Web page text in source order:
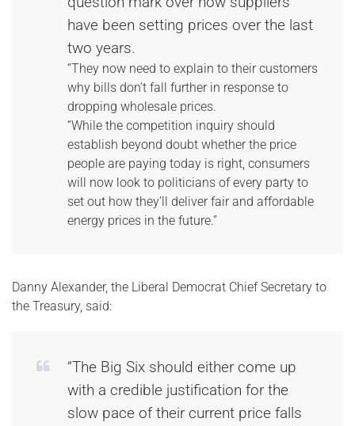
have been setting prices over the last
two years.
“They now need to explain to their customers
why bills don’t fall further in response to
dropping wholesale prices.
“While the competition inquiry should
establish beyond doubt whether the price
people are paying today is right, consumers
will now look to politicians of every party to
set out how they’ll deliver fair and affordable
energy prices in the future.”
Danny Alexander, the Liberal Democrat Chief Secretary to
the Treasury, said:
“The Big Six should either come up
with a credible justification for the
slow pace of their current price falls